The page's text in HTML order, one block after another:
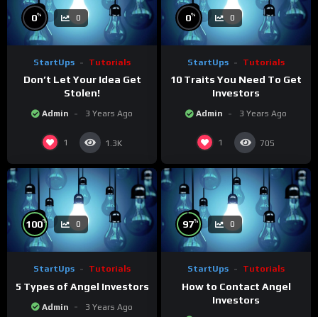
0% 0
StartUps Tutorials
Don’t Let Your Idea Get
Stolen!
Admin 3 Years Ago
1 1.3K
0% 0
StartUps Tutorials
10 Traits You Need To Get
Investors
Admin 3 Years Ago
1 705
100% 0
StartUps Tutorials
5 Types of Angel Investors
Admin 3 Years Ago
97% 0
StartUps Tutorials
How to Contact Angel
Investors